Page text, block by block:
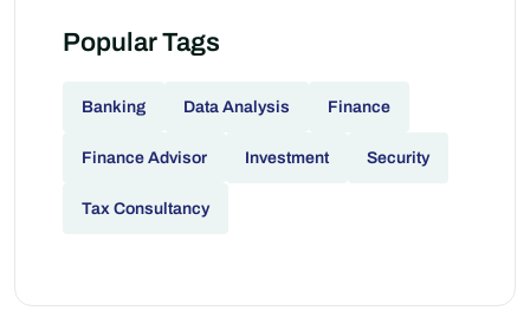
Popular Tags
Banking Data Analysis Finance
Finance Advisor Investment Security
Tax Consultancy